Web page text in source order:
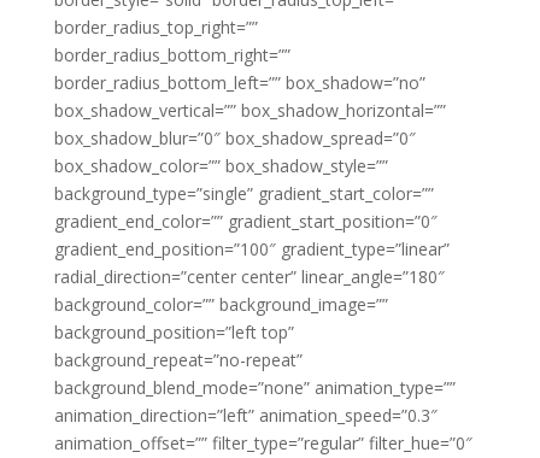
border_radius_top_right=””
border_radius_bottom_right=””
border_radius_bottom_left=”” box_shadow=”no”
box_shadow_vertical=”” box_shadow_horizontal=””
box_shadow_blur=”0″ box_shadow_spread=”0″
box_shadow_color=”” box_shadow_style=””
background_type=”single” gradient_start_color=””
gradient_end_color=”” gradient_start_position=”0″
gradient_end_position=”100″ gradient_type=”linear”
radial_direction=”center center” linear_angle=”180″
background_color=”” background_image=””
background_position=”left top”
background_repeat=”no-repeat”
background_blend_mode=”none” animation_type=””
animation_direction=”left” animation_speed=”0.3″
animation_offset=”” filter_type=”regular” filter_hue=”0″